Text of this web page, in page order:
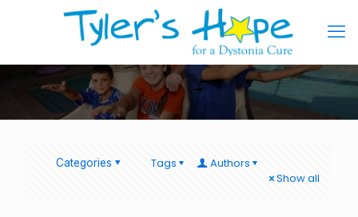
Categories Tags
Authors
Show all